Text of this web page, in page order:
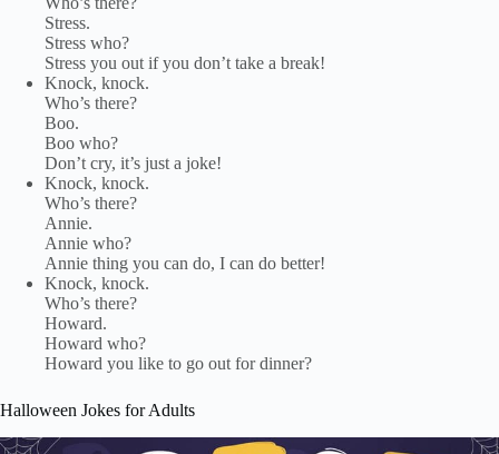
Stress.
Stress who?
Stress you out if you don’t take a break!
Knock, knock.
Who’s there?
Boo.
Boo who?
Don’t cry, it’s just a joke!
Knock, knock.
Who’s there?
Annie.
Annie who?
Annie thing you can do, I can do better!
Knock, knock.
Who’s there?
Howard.
Howard who?
Howard you like to go out for dinner?
Halloween Jokes for Adults